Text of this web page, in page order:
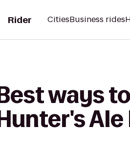
Rider CitiesBusiness rides
Best ways
Hunter's Ale